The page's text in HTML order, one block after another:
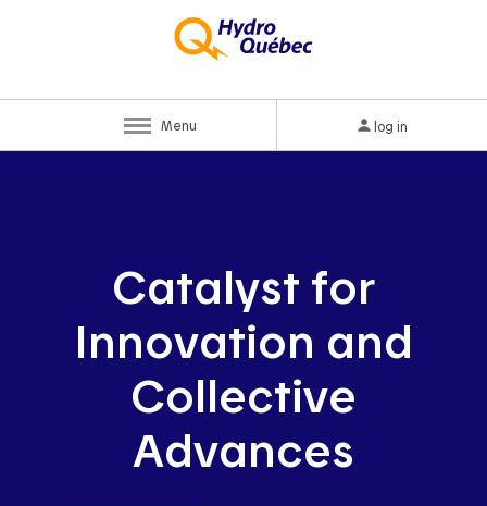
Menu log in
Catalyst for
Innovation and
Collective
Advances